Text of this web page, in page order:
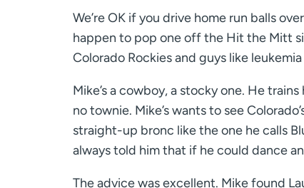
We’re OK if you drive home run balls
happen to pop one off the Hit the Mitt
Colorado Rockies and guys like
Mike’s a cowboy, a stocky one. He
no townie. Mike’s wants to see
straight-up bronc like the one he calls
always told him that if he could dance
The advice was excellent. Mike found